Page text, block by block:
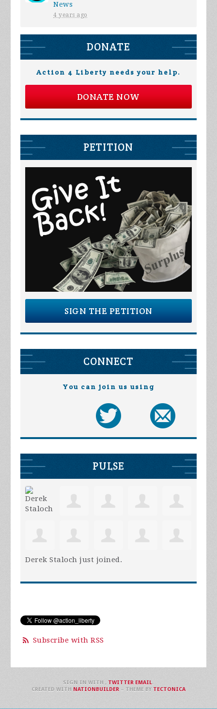
News
4 years ago
DONATE
Action 4 Liberty needs your help.
DONATE NOW
PETITION
SIGN THE PETITION
CONNECT
You can join us using
PULSE
Derek Staloch just joined.
Subscribe with RSS
SIGN IN WITH , TWITTER EMAIL.
CREATED WITH NATIONBUILDER– THEME BY TECTONICA